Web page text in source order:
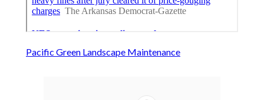
Pacific Green Landscape Maintenance